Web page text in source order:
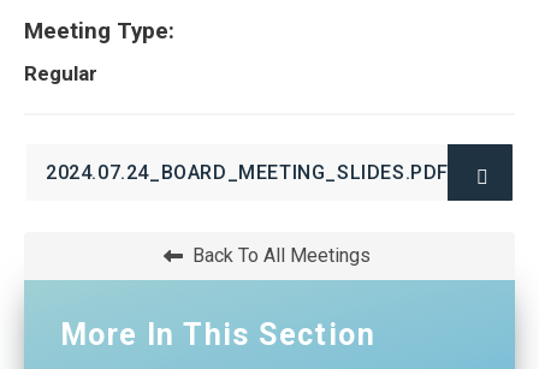
Back To All Meetings
More In This Section
Meeting Type:
Regular
2024.07.24_BOARD_MEETING_SLIDES.PDF